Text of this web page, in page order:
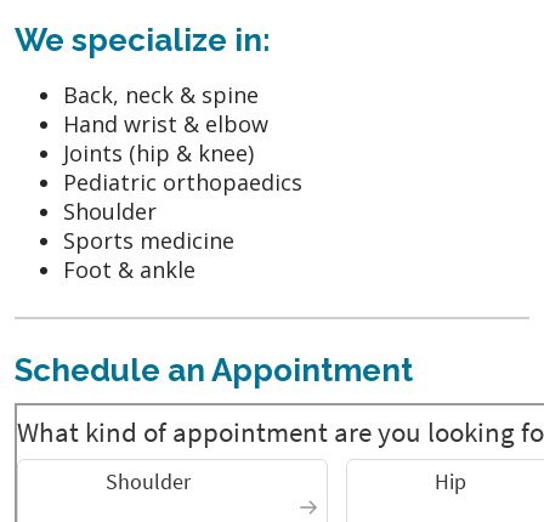
We specialize in:
Back, neck & spine
Hand wrist & elbow
Joints (hip & knee)
Pediatric orthopaedics
Shoulder
Sports medicine
Foot & ankle
Schedule an Appointment